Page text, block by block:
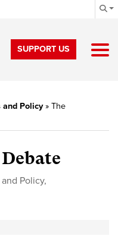
SUPPORT US
and Policy» The
Policy,